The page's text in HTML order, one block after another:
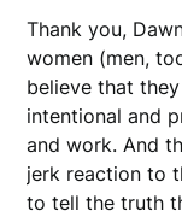
Thank you,
women (men,
believe that
intentional and
and work. And
jerk reaction to
to tell the truth